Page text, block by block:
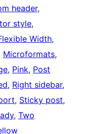
header
style
Width
Microformats
, Pink, Post
, Right sidebar
, Sticky post
, Two